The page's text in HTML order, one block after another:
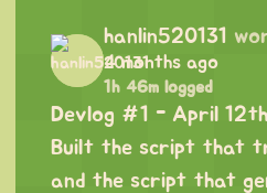
hanlin520131
4 months ago
1h 46m logged
Devlog #1 - April 12th
Built the script that
and the script that